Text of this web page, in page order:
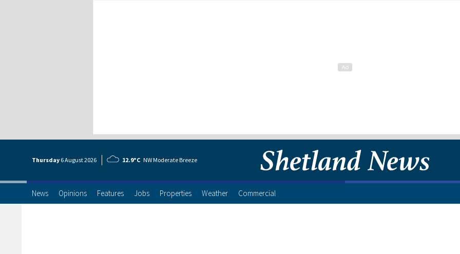
Thursday 6 August2026 12.9°C NW Moderate Breeze
News Opinions Features Jobs Properties Weather Commercial